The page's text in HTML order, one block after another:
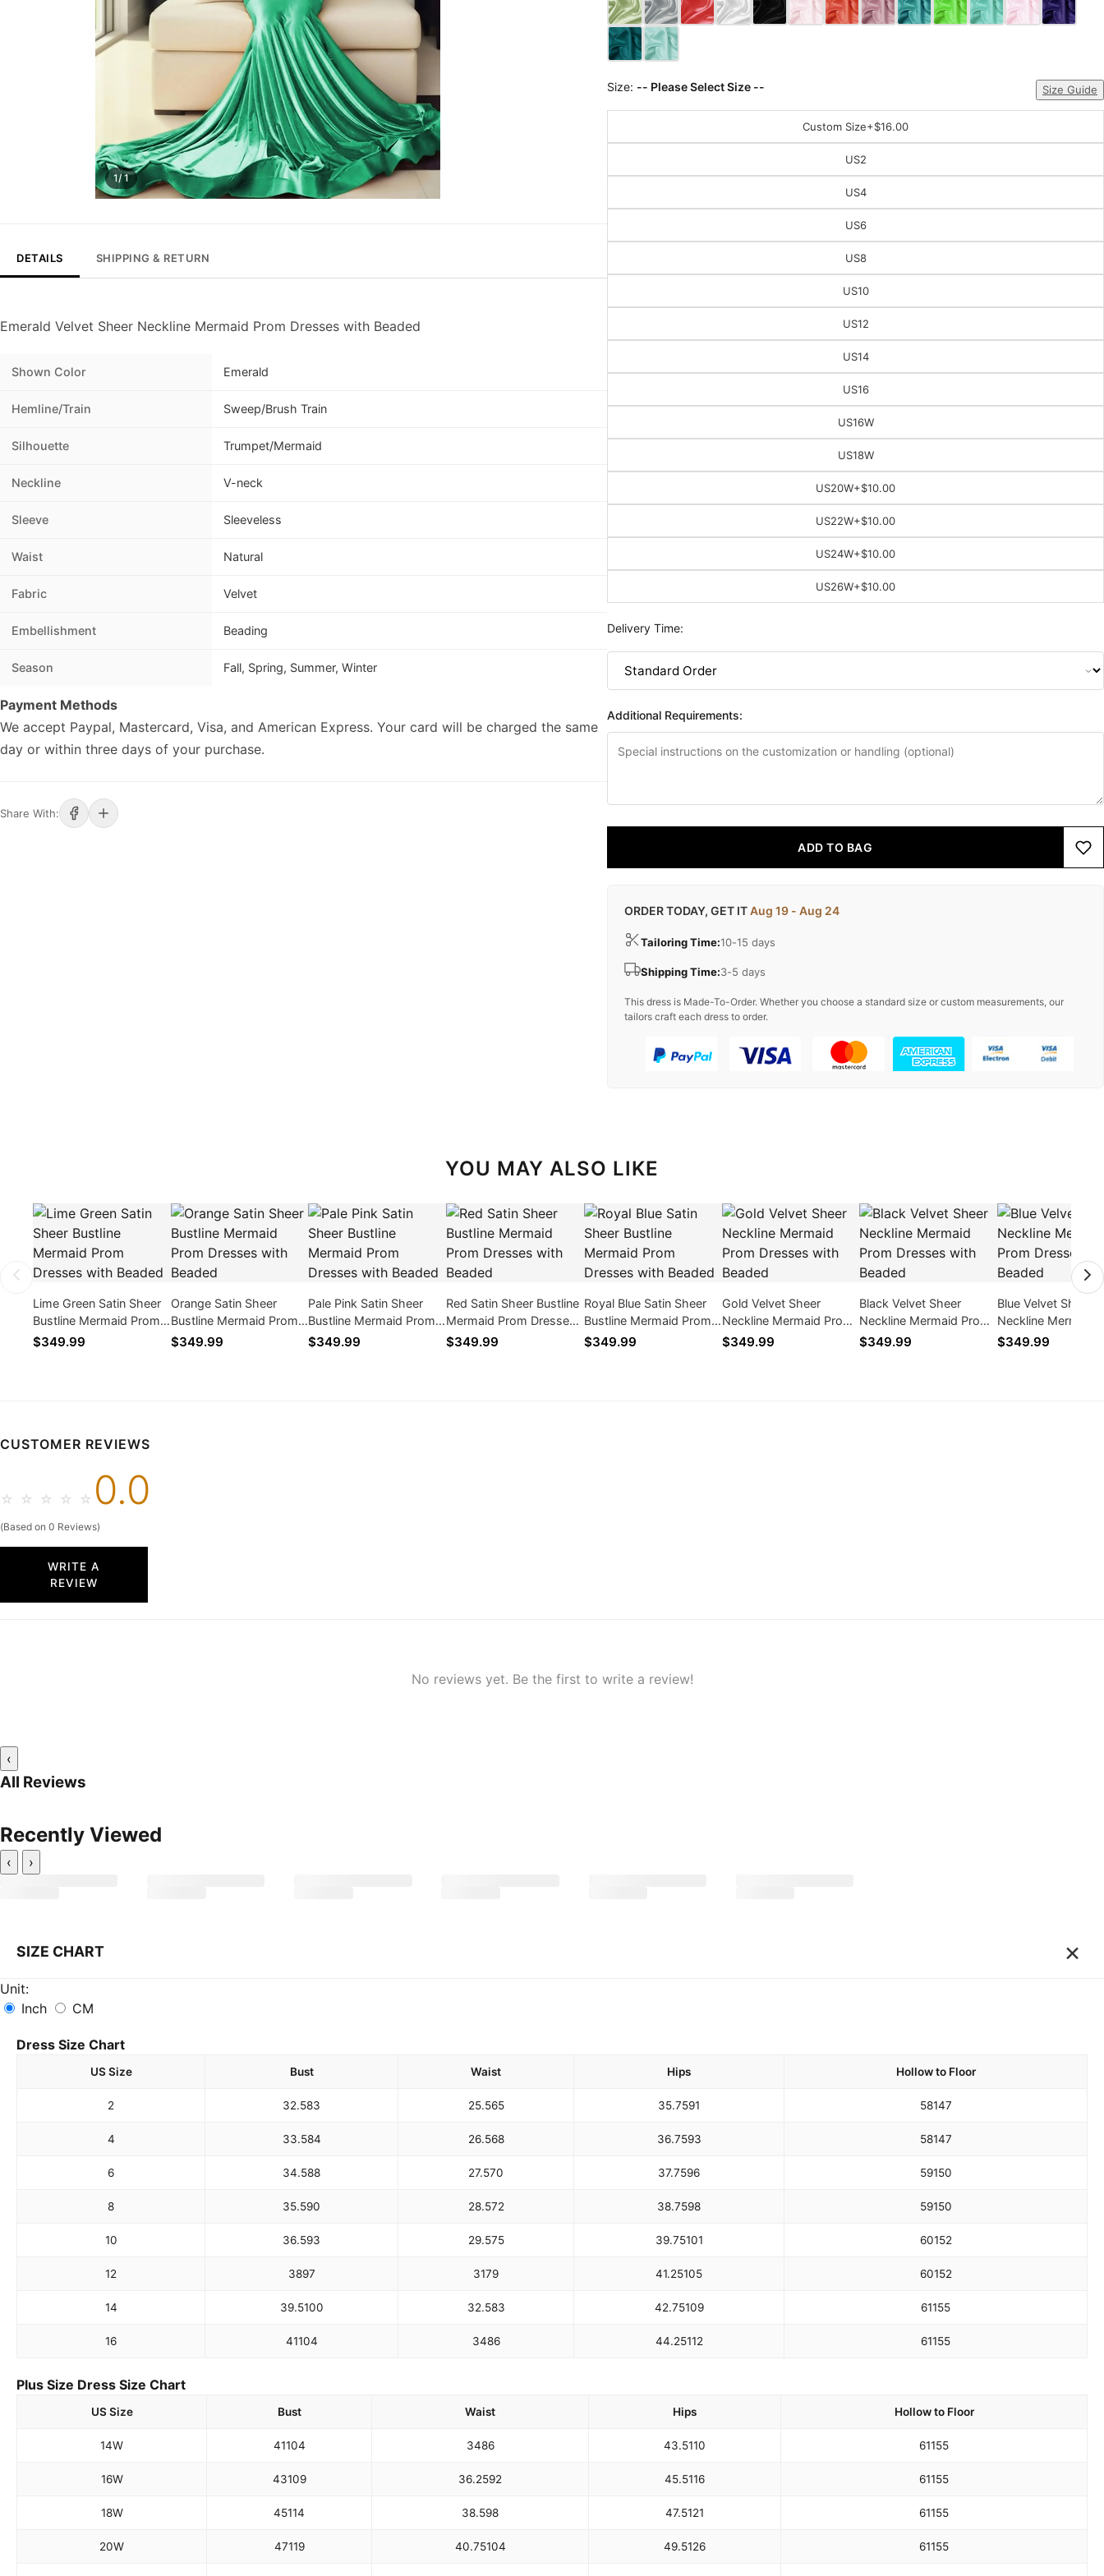
1/ 1
DETAILS SHIPPING & RETURN
Emerald Velvet Sheer Neckline Mermaid Prom Dresses with Beaded
Shown Color Emerald
Hemline/Train Sweep/Brush Train
Silhouette Trumpet/Mermaid
Neckline V-neck
Sleeve Sleeveless
Waist Natural
Fabric Velvet
Embellishment Beading
Season Fall, Spring, Summer, Winter
Payment Methods
We accept Paypal, Mastercard, Visa, and American Express. Your card will be charged the same
day or within three days of your purchase.
Share With:
Size: -- Please Select Size -- Size Guide
Custom Size+$16.00
US2
US4
US6
US8
US10
US12
US14
US16
US16W
US18W
US20W+$10.00
US22W+$10.00
US24W+$10.00
US26W+$10.00
Delivery Time:
Additional Requirements:
ADD TO BAG
ORDER TODAY, GET ITAug 19 - Aug 24
Tailoring Time:10-15 days
Shipping Time:3-5 days
This dress is Made-To-Order. Whether you choose a standard size or custom measurements, our
tailors craft each dress to order.
YOU MAY ALSO LIKE
Lime Green Satin Sheer
Bustline Mermaid Prom
Dresses with Beaded
$349.99
Orange Satin Sheer
Bustline Mermaid Prom
Dresses with Beaded
$349.99
Pale Pink Satin Sheer
Bustline Mermaid Prom
Dresses with Beaded
$349.99
Red Satin Sheer Bustline
Mermaid Prom Dresses
with Beaded
$349.99
Royal Blue Satin Sheer
Bustline Mermaid Prom
Dresses with Beaded
$349.99
Gold Velvet Sheer
Neckline Mermaid Prom
Dresses with Beaded
$349.99
Black Velvet Sheer
Neckline Mermaid Prom
Dresses with Beaded
$349.99
Blue Velvet Sheer
Neckline Mermaid
Dresses with
$349.99
CUSTOMER REVIEWS
☆ ☆ ☆ ☆ ☆ 0.0
(Based on 0 Reviews)
WRITE A
REVIEW
No reviews yet. Be the first to write a review!
‹
All Reviews
Recently Viewed
‹ ›
SIZE CHART ×
Unit:
Inch
CM
Dress Size Chart
US Size Bust Waist Hips Hollow to Floor
2 32.583 25.565 35.7591 58147
4 33.584 26.568 36.7593 58147
6 34.588 27.570 37.7596 59150
8 35.590 28.572 38.7598 59150
10 36.593 29.575 39.75101 60152
12 3897 3179 41.25105 60152
14 39.5100 32.583 42.75109 61155
16 41104 3486 44.25112 61155
Plus Size Dress Size Chart
US Size Bust Waist Hips Hollow to Floor
14W 41104 3486 43.5110 61155
16W 43109 36.2592 45.5116 61155
18W 45114 38.598 47.5121 61155
20W 47119 40.75104 49.5126 61155